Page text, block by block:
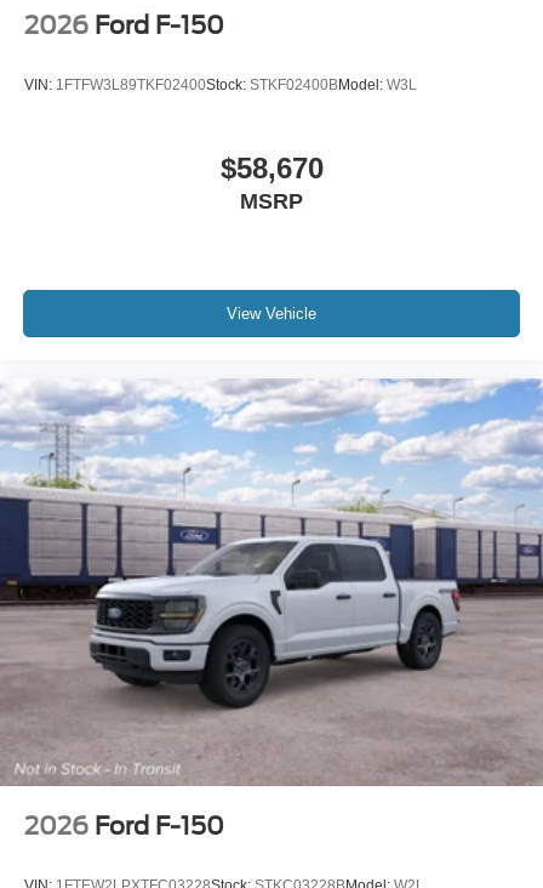
2026 Ford F-150
VIN: 1FTFW3L89TKF02400Stock: STKF02400BModel: W3L
$58,670
MSRP
View Vehicle
2026 Ford F-150